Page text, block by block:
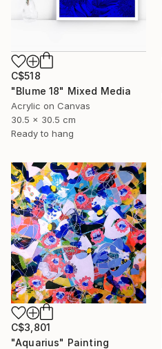
C$518
"Blume 18" Mixed Media
Acrylic on Canvas
30.5 x 30.5 cm
Ready to hang
C$3,801
"Aquarius" Painting